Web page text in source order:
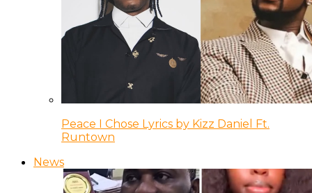
Peace I Chose Lyrics by Kizz Daniel Ft.
Runtown
News